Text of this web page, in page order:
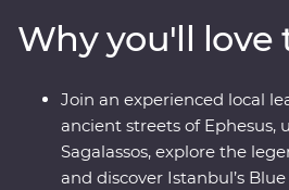
landscapes – from the fairy
the glittering Mediterranean
take a hot air balloon at sunrise
landscapes of Cappadocia and
your own discoveries, you’ll fall
just two weeks.
Why you'll love
Join an experienced local
ancient streets of Ephesus,
Sagalassos, explore the
and discover Istanbul’s